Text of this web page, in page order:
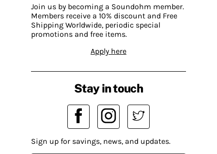
Join us by becoming a Soundohm member.
Members receive a 10% discount and Free
Shipping Worldwide, periodic special
promotions and free items.
Apply here
Stay in touch
Sign up for savings, news, and updates.